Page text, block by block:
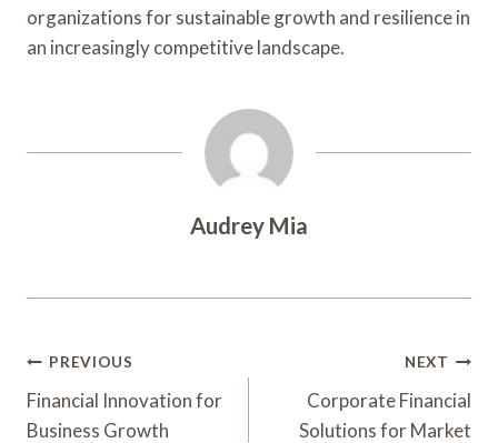
organizations for sustainable growth and resilience in
an increasingly competitive landscape.
Audrey Mia
Post
Navigation
PREVIOUS
Financial Innovation for
Business Growth
NEXT
Corporate Financial
Solutions for Market